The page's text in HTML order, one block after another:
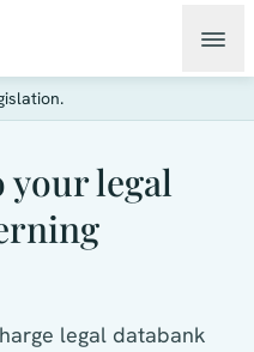
your legal
legal databank